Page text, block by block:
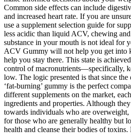
Common side effects can include
and increased heart rate. If you are
use a supplement selection guide for
less acidic than liquid ACV, chewing
substance in your mouth is not ideal for
ACV Gummy will not help you get into
help you stay there. This state is
control of macronutrients—specifically,
low. The logic presented is that since
‘fat-burning’ gummy is the perfect
different supplements on the market,
ingredients and properties. Although
towards individuals who are overweight,
for those who are generally healthy but
health and cleanse their bodies of